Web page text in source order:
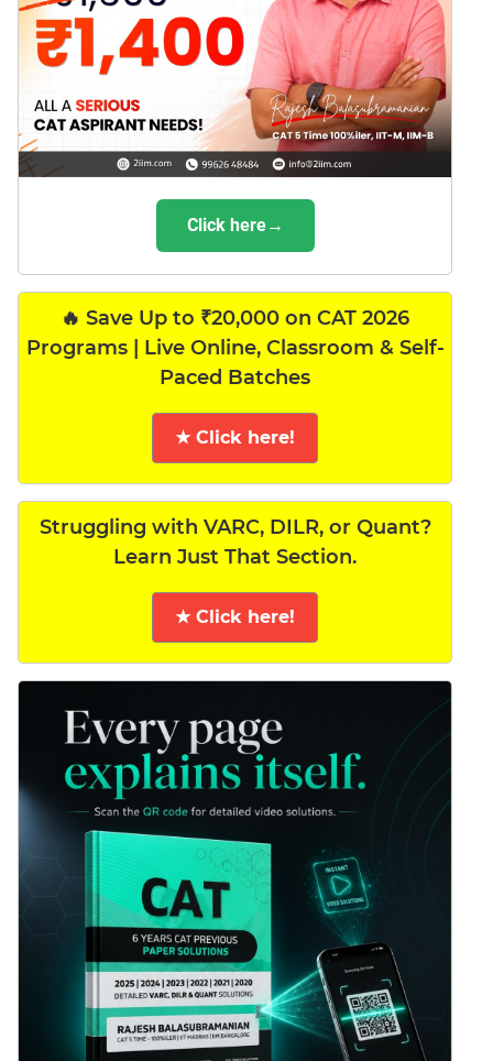
Click here→
🔥 Save Up to ₹20,000 on CAT 2026
Programs | Live Online, Classroom & Self-
Paced Batches
★ Click here!
Struggling with VARC, DILR, or Quant?
Learn Just That Section.
★ Click here!